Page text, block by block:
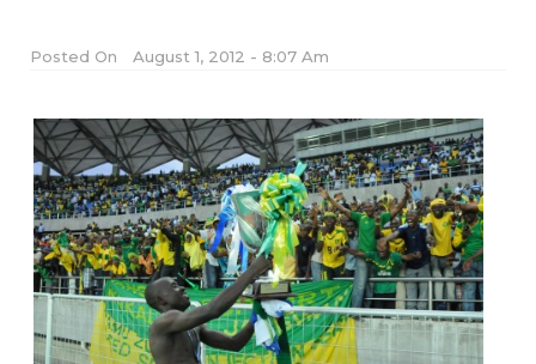
Posted On August 1, 2012 - 8:07 Am